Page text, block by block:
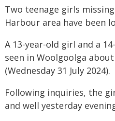
Two teenage girls
Harbour area have been
A 13-year-old girl and a
seen in Woolgoolga
(Wednesday 31 July 2024).
Following inquiries, the
and well yesterday